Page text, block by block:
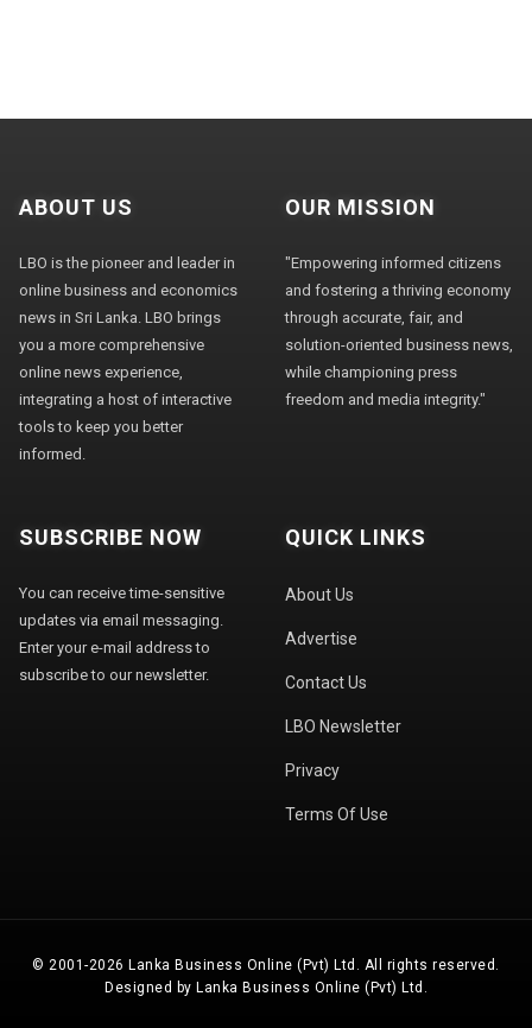
ABOUT US
LBO is the pioneer and leader in
online business and economics
news in Sri Lanka. LBO brings
you a more comprehensive
online news experience,
integrating a host of interactive
tools to keep you better
informed.
OUR MISSION
"Empowering informed citizens
and fostering a thriving economy
through accurate, fair, and
solution-oriented business news,
while championing press
freedom and media integrity."
SUBSCRIBE NOW
You can receive time-sensitive
updates via email messaging.
Enter your e-mail address to
subscribe to our newsletter.
QUICK LINKS
About Us
Advertise
Contact Us
LBO Newsletter
Privacy
Terms Of Use
© 2001-2026 Lanka Business Online (Pvt) Ltd. All rights reserved.
Designed by Lanka Business Online (Pvt) Ltd.